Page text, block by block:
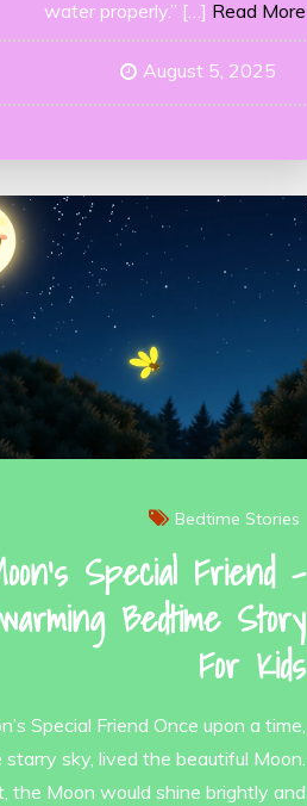
water properly.” […] Read More
August 5, 2025
Bedtime Stories
Special Friend –
Bedtime Story
For Kids
Special Friend Once upon a time,
starry sky, lived the beautiful Moon.
the Moon would shine brightly and